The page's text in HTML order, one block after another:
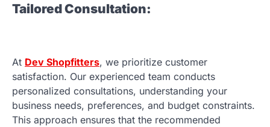
Tailored Consultation:
At Dev Shopfitters, we prioritize customer
satisfaction. Our experienced team conducts
personalized consultations, understanding your
business needs, preferences, and budget constraints.
This approach ensures that the recommended